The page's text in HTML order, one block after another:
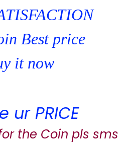
Best price
it now
ur PRICE
the Coin pls sms